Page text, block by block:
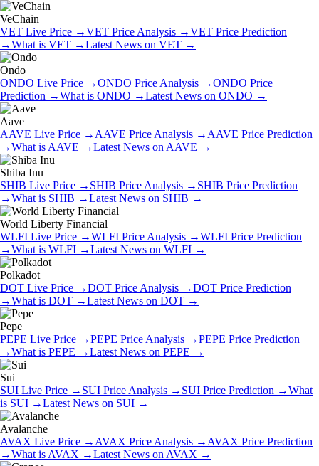
VeChain
VET Live Price →VET Price Analysis →VET Price Prediction
→What is VET →Latest News on VET →
Ondo
ONDO Live Price →ONDO Price Analysis →ONDO Price
Prediction →What is ONDO →Latest News on ONDO →
Aave
AAVE Live Price → AAVE Price Analysis → AAVE Price Prediction
→What is AAVE →Latest News on AAVE →
Shiba Inu
SHIB Live Price → SHIB Price Analysis → SHIB Price Prediction
→What is SHIB →Latest News on SHIB →
World Liberty Financial
WLFI Live Price →WLFI Price Analysis →WLFI Price Prediction
→What is WLFI →Latest News on WLFI →
Polkadot
DOT Live Price →DOT Price Analysis →DOT Price Prediction
→What is DOT →Latest News on DOT →
Pepe
PEPE Live Price →PEPE Price Analysis →PEPE Price Prediction
→What is PEPE →Latest News on PEPE →
Sui
SUI Live Price → SUI Price Analysis → SUI Price Prediction →What
is SUI →Latest News on SUI →
Avalanche
AVAX Live Price → AVAX Price Analysis → AVAX Price Prediction
→What is AVAX →Latest News on AVAX →